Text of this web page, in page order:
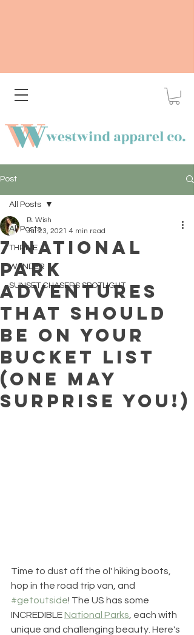
Post
All Posts
THRIVE
WANDER
SUNSET CHASERS SPOTLIGHT
All Posts
7 National
Park
Adventures
That Should
Be on Your
Bucket List
(One May
Surprise You!)
B. Wish
Jul 23, 2021 4 min read
Time to dust off the ol' hiking boots,
hop in the road trip van, and
#getoutside! The US has some
INCREDIBLE National Parks , each with
unique and challenging beauty. Here's